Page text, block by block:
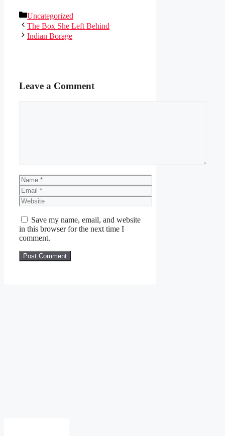
Categories
Uncategorized
The Box She Left Behind
Indian Borage
Leave a Comment
Name
Email
Website
Save my name, email, and website
in this browser for the next time I
comment.